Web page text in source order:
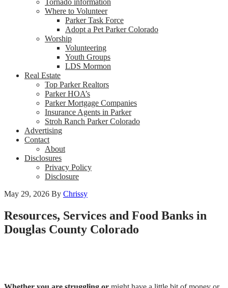
Tornado information
Where to Volunteer
Parker Task Force
Adopt a Pet Parker Colorado
Worship
Volunteering
Youth Groups
LDS Mormon
Real Estate
Top Parker Realtors
Parker HOA’s
Parker Mortgage Companies
Insurance Agents in Parker
Stroh Ranch Parker Colorado
Advertising
Contact
About
Disclosures
Privacy Policy
Disclosure
May 29, 2026 By Chrissy
Resources, Services and Food Banks in
Douglas County Colorado